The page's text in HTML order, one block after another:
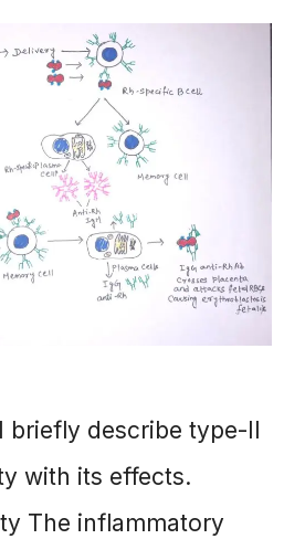
briefly describe type-II
with its effects.
The inflammatory